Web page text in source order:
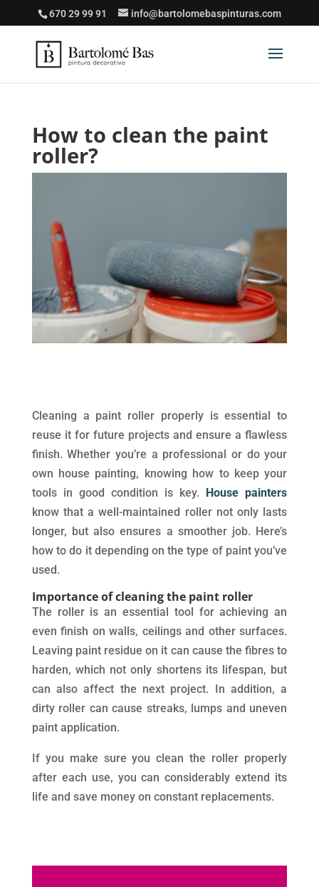
670 29 99 91 info@bartolomebaspinturas.com
How to clean the paint
roller?
Cleaning a paint roller properly is essential to
reuse it for future projects and ensure a flawless
finish. Whether you’re a professional or do your
own house painting, knowing how to keep your
tools in good condition is key. House painters
know that a well-maintained roller not only lasts
longer, but also ensures a smoother job. Here’s
how to do it depending on the type of paint you’ve
used.
Importance of cleaning the paint roller
The roller is an essential tool for achieving an
even finish on walls, ceilings and other surfaces.
Leaving paint residue on it can cause the fibres to
harden, which not only shortens its lifespan, but
can also affect the next project. In addition, a
dirty roller can cause streaks, lumps and uneven
paint application.
If you make sure you clean the roller properly
after each use, you can considerably extend its
life and save money on constant replacements.